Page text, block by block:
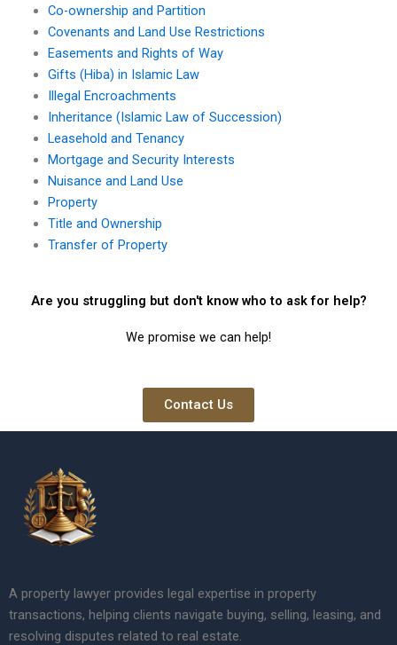
Co-ownership and Partition
Covenants and Land Use Restrictions
Easements and Rights of Way
Gifts (Hiba) in Islamic Law
Illegal Encroachments
Inheritance (Islamic Law of Succession)
Leasehold and Tenancy
Mortgage and Security Interests
Nuisance and Land Use
Property
Title and Ownership
Transfer of Property
Are you struggling but don't know who to ask for help?
We promise we can help!
Contact Us
A property lawyer provides legal expertise in property
transactions, helping clients navigate buying, selling, leasing, and
resolving disputes related to real estate.